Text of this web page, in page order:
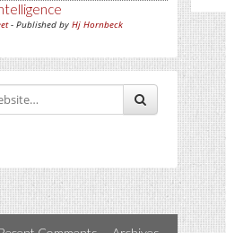
- Published by Hj Hornbeck